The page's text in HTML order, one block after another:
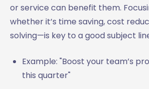
or service can benefit them.
whether it’s time saving, cost
solving—is key to a good subject
Example: "Boost your team’s
this quarter"